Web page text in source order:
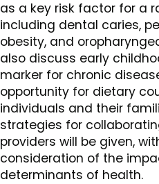
as a key risk factor for a
including dental caries,
obesity, and
also discuss early
marker for chronic
opportunity for dietary
individuals and their
strategies for
providers will be given,
consideration of the
determinants of health.